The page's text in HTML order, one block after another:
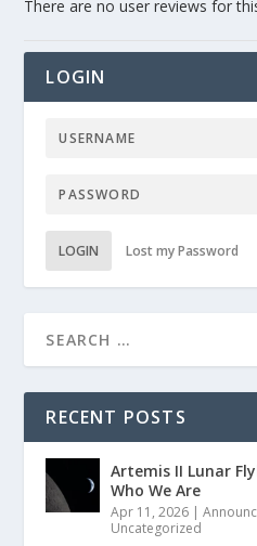
There are no user reviews for
LOGIN
LOGIN Lost my Password
RECENT POSTS
Artemis II Lunar
Who We Are
Apr 11, 2026 |
Uncategorized